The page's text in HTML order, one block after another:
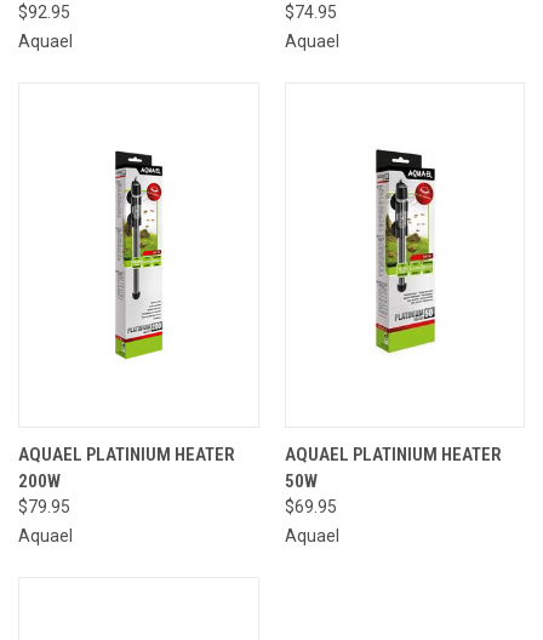
$92.95
Aquael
$74.95
Aquael
AQUAEL PLATINIUM HEATER
200W
$79.95
Aquael
AQUAEL PLATINIUM HEATER
50W
$69.95
Aquael